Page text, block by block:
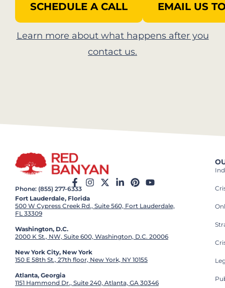
SCHEDULE A CALL EMAIL US
Learn more about what happens after you
contact us.​
Phone: (855) 277-6333
Fort Lauderdale, Florida
500 W Cypress Creek Rd., Suite 560, Fort Lauderdale,
FL 33309
Washington, D.C.
2000 K St., NW, Suite 600, Washington, D.C. 20006
New York City, New York
150 E 58th St., 27th floor, New York, NY 10155
Atlanta, Georgia
1151 Hammond Dr., Suite 240, Atlanta, GA 30346